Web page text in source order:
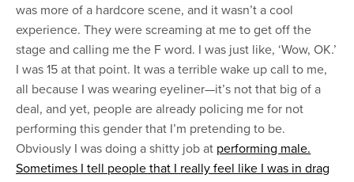
was more of a hardcore scene, and it wasn’t a cool
experience. They were screaming at me to get off the
stage and calling me the F word. I was just like, ‘Wow, OK.’
I was 15 at that point. It was a terrible wake up call to me,
all because I was wearing eyeliner—it’s not that big of a
deal, and yet, people are already policing me for not
performing this gender that I’m pretending to be.
Obviously I was doing a shitty job at performing male.
Sometimes I tell people that I really feel like I was in drag